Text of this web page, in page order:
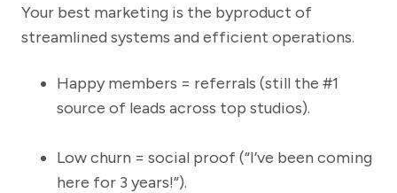
Your best marketing is the byproduct of
streamlined systems and efficient operations.
Happy members = referrals (still the #1
source of leads across top studios).
Low churn = social proof (“I’ve been coming
here for 3 years!”).